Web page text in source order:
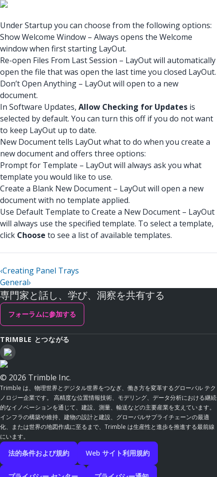
Under Startup you can choose from the following options:
Show Welcome Window – Always opens the Welcome
window when first starting LayOut.
Re-open Files From Last Session – LayOut will automatically
open the file that was open the last time you closed LayOut.
Don’t Open Anything – LayOut will open to a new
document.
In Software Updates, Allow Checking for Updates is
selected by default. You can turn this off if you do not want
to keep LayOut up to date.
New Document tells LayOut what to do when you create a
new document and offers three options:
Prompt for Template – LayOut will always ask you what
template you would like to use.
Create a Blank New Document – LayOut will open a new
document with no template applied.
Use Default Template to Create a New Document – LayOut
will always use the specified template. To select a template,
click Choose to see a list of available templates.
‹Creating Panel Trays
General›
専門家と話し、学び、洞察を共有する
フォーラムに参加する
TRIMBLE とつながる
© 2026 Trimble Inc.
Trimble は、物理世界とデジタル世界をつなぎ、働き方を変革するグローバル テク
ノロジー企業です。 高精度な位置情報技術、モデリング、データ分析における継続
的なイノベーションを通じて、建設、測量、輸送などの主要産業を支えています。
インフラの構築や維持、建物の設計と建設、グローバルサプライチェーンの最適
化、または世界の地図作成に至るまで、Trimble は生産性と進歩を推進する最前線
にいます。
法的条件および規約 Web サイト利用規約